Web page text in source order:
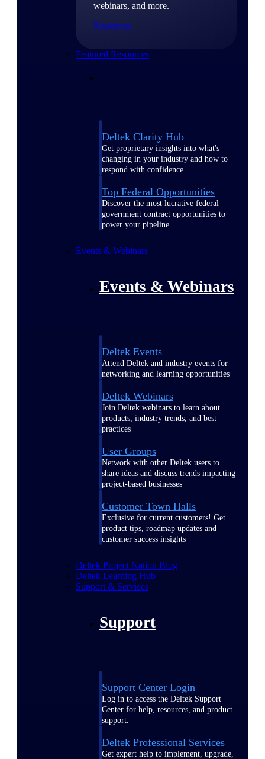
webinars, and more.
Resources
Featured Resources
Deltek Clarity Hub
Get proprietary insights into what's
changing in your industry and how to
respond with confidence
Top Federal Opportunities
Discover the most lucrative federal
government contract opportunities to
power your pipeline
Events & Webinars
Events & Webinars
Deltek Events
Attend Deltek and industry events for
networking and learning opportunities
Deltek Webinars
Join Deltek webinars to learn about
products, industry trends, and best
practices
User Groups
Network with other Deltek users to
share ideas and discuss trends impacting
project-based businesses
Customer Town Halls
Exclusive for current customers! Get
product tips, roadmap updates and
customer success insights
Deltek Project Nation Blog
Deltek Learning Hub
Support & Services
Support
Support Center Login
Log in to access the Deltek Support
Center for help, resources, and product
support.
Deltek Professional Services
Get expert help to implement, upgrade,